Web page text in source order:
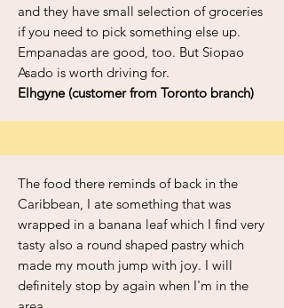
and they have small selection of groceries
if you need to pick something else up.
Empanadas are good, too. But Siopao
Asado is worth driving for.
Elhgyne (customer from Toronto branch)
The food there reminds of back in the
Caribbean, I ate something that was
wrapped in a banana leaf which I find very
tasty also a round shaped pastry which
made my mouth jump with joy. I will
definitely stop by again when I'm in the